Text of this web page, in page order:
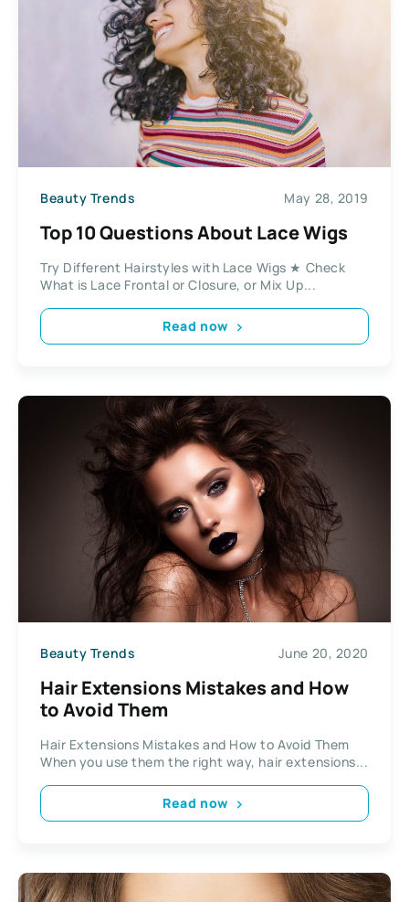
Beauty Trends May 28, 2019
Top 10 Questions About Lace Wigs
Try Different Hairstyles with Lace Wigs ★ Check
What is Lace Frontal or Closure, or Mix Up...
Read now
Beauty Trends June 20, 2020
Hair Extensions Mistakes and How
to Avoid Them
Hair Extensions Mistakes and How to Avoid Them
When you use them the right way, hair extensions...
Read now